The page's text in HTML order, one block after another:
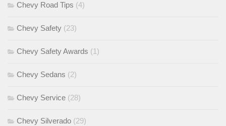
Chevy Road Tips (4)
Chevy Safety (23)
Chevy Safety Awards (1)
Chevy Sedans (2)
Chevy Service (28)
Chevy Silverado (29)